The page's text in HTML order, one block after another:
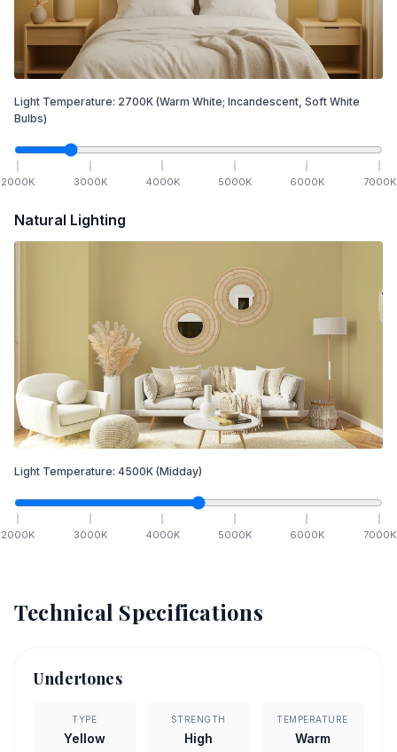
Light Temperature: 2700K (Warm White; Incandescent, Soft White
Bulbs)
2000K 3000K 4000K 5000K 6000K 7000K
Natural Lighting
Light Temperature: 4500K (Midday)
2000K 3000K 4000K 5000K 6000K 7000K
Technical Specifications
Undertones
TYPE
Yellow
STRENGTH
High
TEMPERATURE
Warm